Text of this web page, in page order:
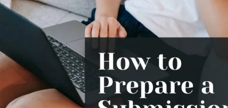
EDUCATION
OCTOBER 4, 2022